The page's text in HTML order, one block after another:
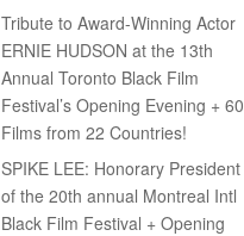
Tribute to Award-Winning Actor
ERNIE HUDSON at the 13th
Annual Toronto Black Film
Festival’s Opening Evening + 60
Films from 22 Countries!
SPIKE LEE: Honorary President
of the 20th annual Montreal Intl
Black Film Festival + Opening